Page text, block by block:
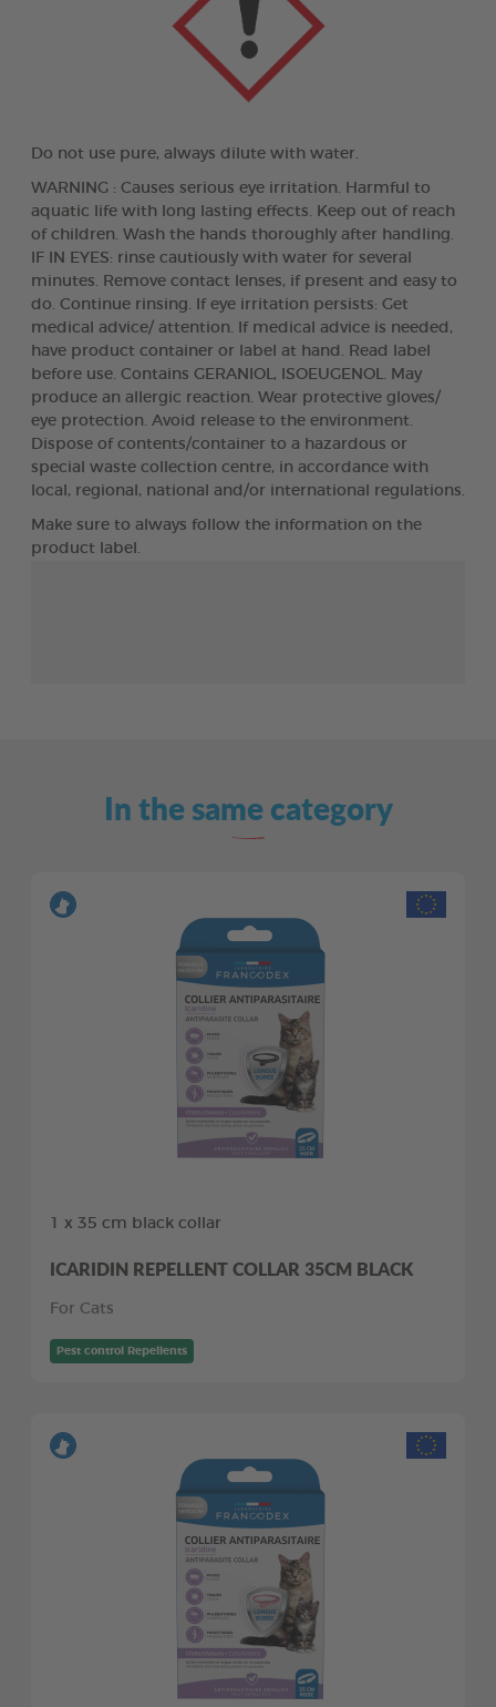
Do not use pure, always dilute with water.
WARNING : Causes serious eye irritation. Harmful to
aquatic life with long lasting effects. Keep out of reach
of children. Wash the hands thoroughly after handling.
IF IN EYES: rinse cautiously with water for several
minutes. Remove contact lenses, if present and easy to
do. Continue rinsing. If eye irritation persists: Get
medical advice/ attention. If medical advice is needed,
have product container or label at hand. Read label
before use. Contains GERANIOL, ISOEUGENOL. May
produce an allergic reaction. Wear protective gloves/
eye protection. Avoid release to the environment.
Dispose of contents/container to a hazardous or
special waste collection centre, in accordance with
local, regional, national and/or international regulations.
Make sure to always follow the information on the
product label.
In the same category
1 x 35 cm black collar
ICARIDIN REPELLENT COLLAR 35CM BLACK
For Cats
Pest control Repellents